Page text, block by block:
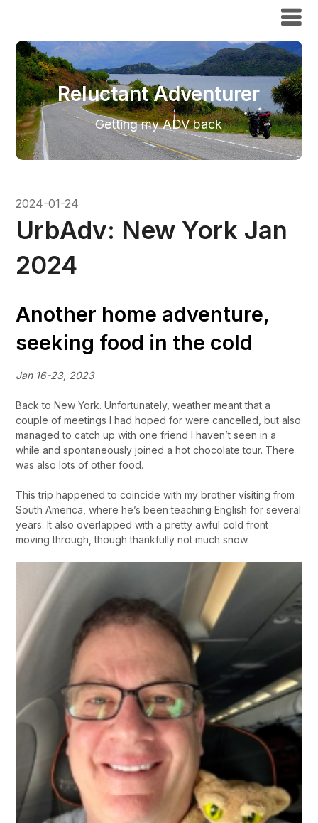
Reluctant Adventurer
Getting my ADV back
2024-01-24
UrbAdv: New York Jan
2024
Another home adventure,
seeking food in the cold
Jan 16-23, 2023
Back to New York. Unfortunately, weather meant that a
couple of meetings I had hoped for were cancelled, but also
managed to catch up with one friend I haven’t seen in a
while and spontaneously joined a hot chocolate tour. There
was also lots of other food.
This trip happened to coincide with my brother visiting from
South America, where he’s been teaching English for several
years. It also overlapped with a pretty awful cold front
moving through, though thankfully not much snow.